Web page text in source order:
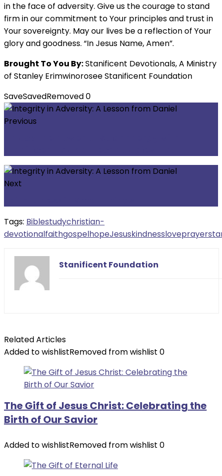
in the face of adversity. Give us the courage to stand
firm in our commitment to Your principles and trust in
Your sovereignty. May our lives be a reflection of Your
glory and goodness. “In Jesus Name, Amen”.
Brought To You By:Stanificent Devotionals, A Ministry
of Stanley Erimwinorosee Stanificent Foundation
SaveSavedRemoved0
Previous
Next
Tags: Biblestudychristian-
devotionalfaithgospelhopeJesuskindnessloveprayer
Stanificent Foundation
Related Articles
Added to wishlistRemoved from wishlist 0
The Gift of Jesus Christ: Celebrating the
Birth of Our Savior
Added to wishlistRemoved from wishlist 0